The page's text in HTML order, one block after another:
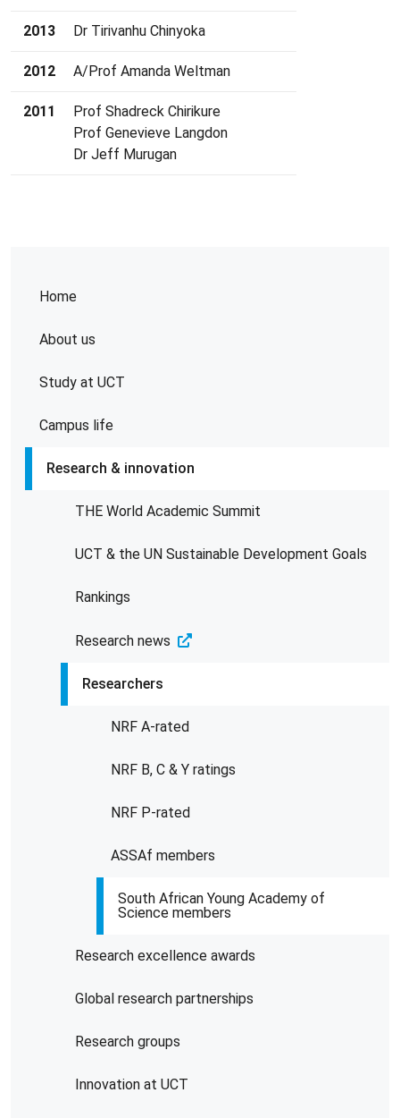
Home
About us
Study at UCT
Campus life
Research & innovation
THE World Academic Summit
UCT & the UN Sustainable Development Goals
Rankings
Research news
Researchers
NRF A-rated
NRF B, C & Y ratings
NRF P-rated
ASSAf members
South African Young Academy of
Science members
Research excellence awards
Global research partnerships
Research groups
Innovation at UCT
2013 Dr Tirivanhu Chinyoka
2012 A/Prof Amanda Weltman
2011
Prof Shadreck Chirikure
Prof Genevieve Langdon
Dr Jeff Murugan